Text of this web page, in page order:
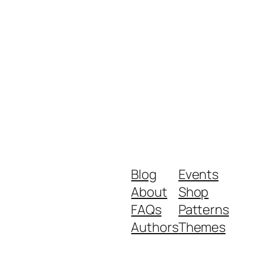
Blog
About
FAQs
Authors
Events
Shop
Patterns
Themes